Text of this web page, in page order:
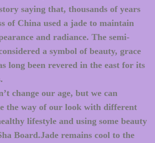
saying that, thousands of years
of China used a jade to maintain
and radiance. The semi-
a symbol of beauty, grace
long been revered in the east for its
change our age, but we can
the way of our look with different
lifestyle and using some beauty
Board.Jade remains cool to the